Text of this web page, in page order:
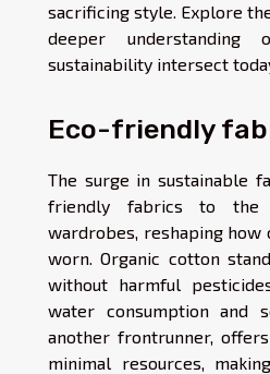
sacrificing style. Explore
deeper
sustainability intersect
Eco-friendly
The surge in sustainable
friendly fabrics to the
wardrobes, reshaping how
worn. Organic cotton
without harmful
water consumption and
another frontrunner,
minimal resources,